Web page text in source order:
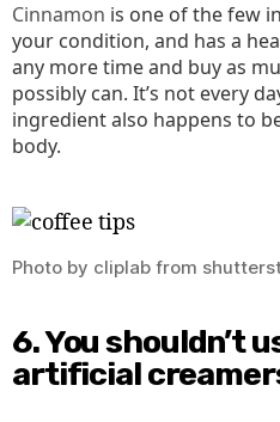
Cinnamon is one of the few
your condition, and has a
any more time and buy as
possibly can. It’s not every
ingredient also happens to
body.
Photo by cliplab from
6. You shouldn’t
artificial